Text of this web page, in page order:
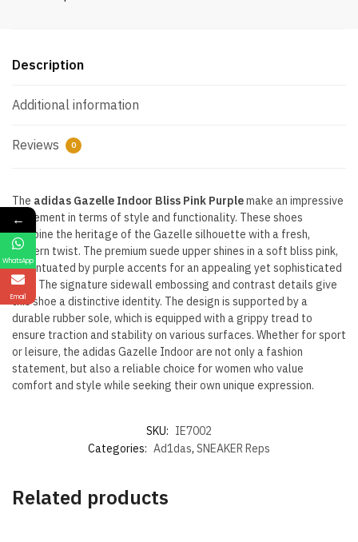
Description
Additional information
Reviews 0
The adidas Gazelle Indoor Bliss Pink Purplemake an impressive
statement in terms of style and functionality. These shoes
combine the heritage of the Gazelle silhouette with a fresh,
modern twist. The premium suede upper shines in a soft bliss pink,
accentuated by purple accents for an appealing yet sophisticated
look. The signature sidewall embossing and contrast details give
this shoe a distinctive identity. The design is supported by a
durable rubber sole, which is equipped with a grippy tread to
ensure traction and stability on various surfaces. Whether for sport
or leisure, the adidas Gazelle Indoor are not only a fashion
statement, but also a reliable choice for women who value
comfort and style while seeking their own unique expression.
SKU: IE7002
Categories: Ad1das, SNEAKER Reps
Related products
←
WhatsApp
Email